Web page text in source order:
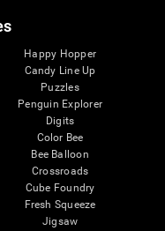
Happy Hopper
Candy Line Up
Puzzles
Penguin Explorer
Digits
Color Bee
Bee Balloon
Crossroads
Cube Foundry
Fresh Squeeze
Jigsaw